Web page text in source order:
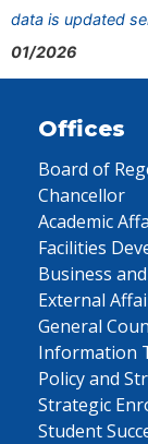
data is updated
01/2026
Offices
Board of
Chancellor
Academic
Facilities
Business
External
General
Information
Policy and
Strategic
Student